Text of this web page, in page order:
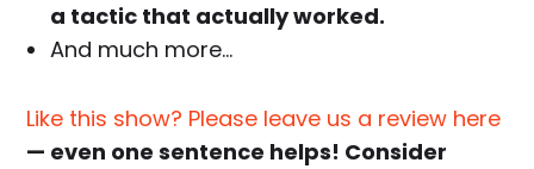
a tactic that actually worked.
And much more…
Like this show? Please leave us a review here
— even one sentence helps! Consider